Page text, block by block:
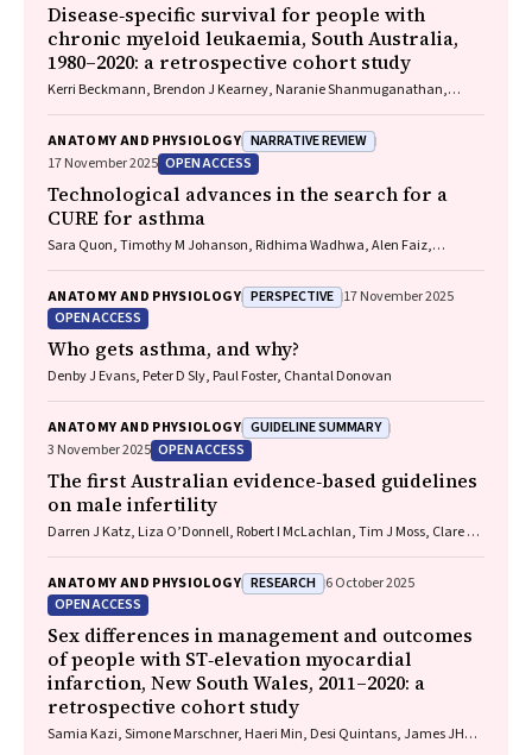
Disease‐specific survival for people with
chronic myeloid leukaemia, South Australia,
1980–2020: a retrospective cohort study
Kerri Beckmann, Brendon J Kearney, Naranie Shanmuganathan,
ANATOMY AND PHYSIOLOGY NARRATIVE REVIEW
17 November 2025 OPEN ACCESS
Technological advances in the search for a
CURE for asthma
Sara Quon, Timothy M Johanson, Ridhima Wadhwa, Alen Faiz,
ANATOMY AND PHYSIOLOGY PERSPECTIVE 17 November 2025
OPEN ACCESS
Who gets asthma, and why?
Denby J Evans, Peter D Sly, Paul Foster, Chantal Donovan
ANATOMY AND PHYSIOLOGY GUIDELINE SUMMARY
3 November 2025 OPEN ACCESS
The first Australian evidence‐based guidelines
on male infertility
Darren J Katz, Liza O’Donnell, Robert I McLachlan, Tim J Moss, Clare V
ANATOMY AND PHYSIOLOGY RESEARCH 6 October 2025
OPEN ACCESS
Sex differences in management and outcomes
of people with ST‐elevation myocardial
infarction, New South Wales, 2011–2020: a
retrospective cohort study
Samia Kazi, Simone Marschner, Haeri Min, Desi Quintans, James JH